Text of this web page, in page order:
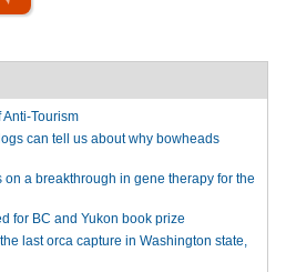
Tourism
can tell us about why bowheads
on a breakthrough in gene therapy for the
for BC and Yukon book prize
last orca capture in Washington state,